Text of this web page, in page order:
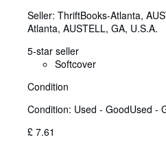
Seller: ThriftBooks-Atlanta,
Atlanta, AUSTELL, GA, U.S.A.
5-star seller
Softcover
Condition
Condition: Used - GoodUsed -
£ 7.61